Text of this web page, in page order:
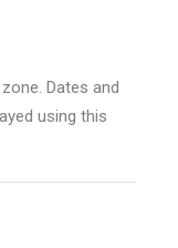
Dates and
using this